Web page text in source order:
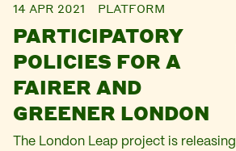
14 APR 2021 PLATFORM
PARTICIPATORY
POLICIES FOR A
FAIRER AND
GREENER LONDON
The London Leap project is releasing